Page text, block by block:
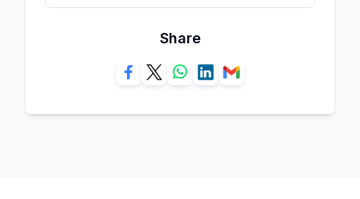
Share